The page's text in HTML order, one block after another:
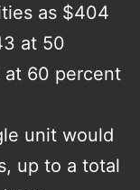
as $404
at 50
at 60 percent
unit would
up to a total